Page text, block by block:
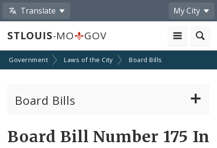
Translate My City
STLOUIS-MO GOV
Government Laws of the City Board Bills
Board Bills
Board Bill Number 175 In